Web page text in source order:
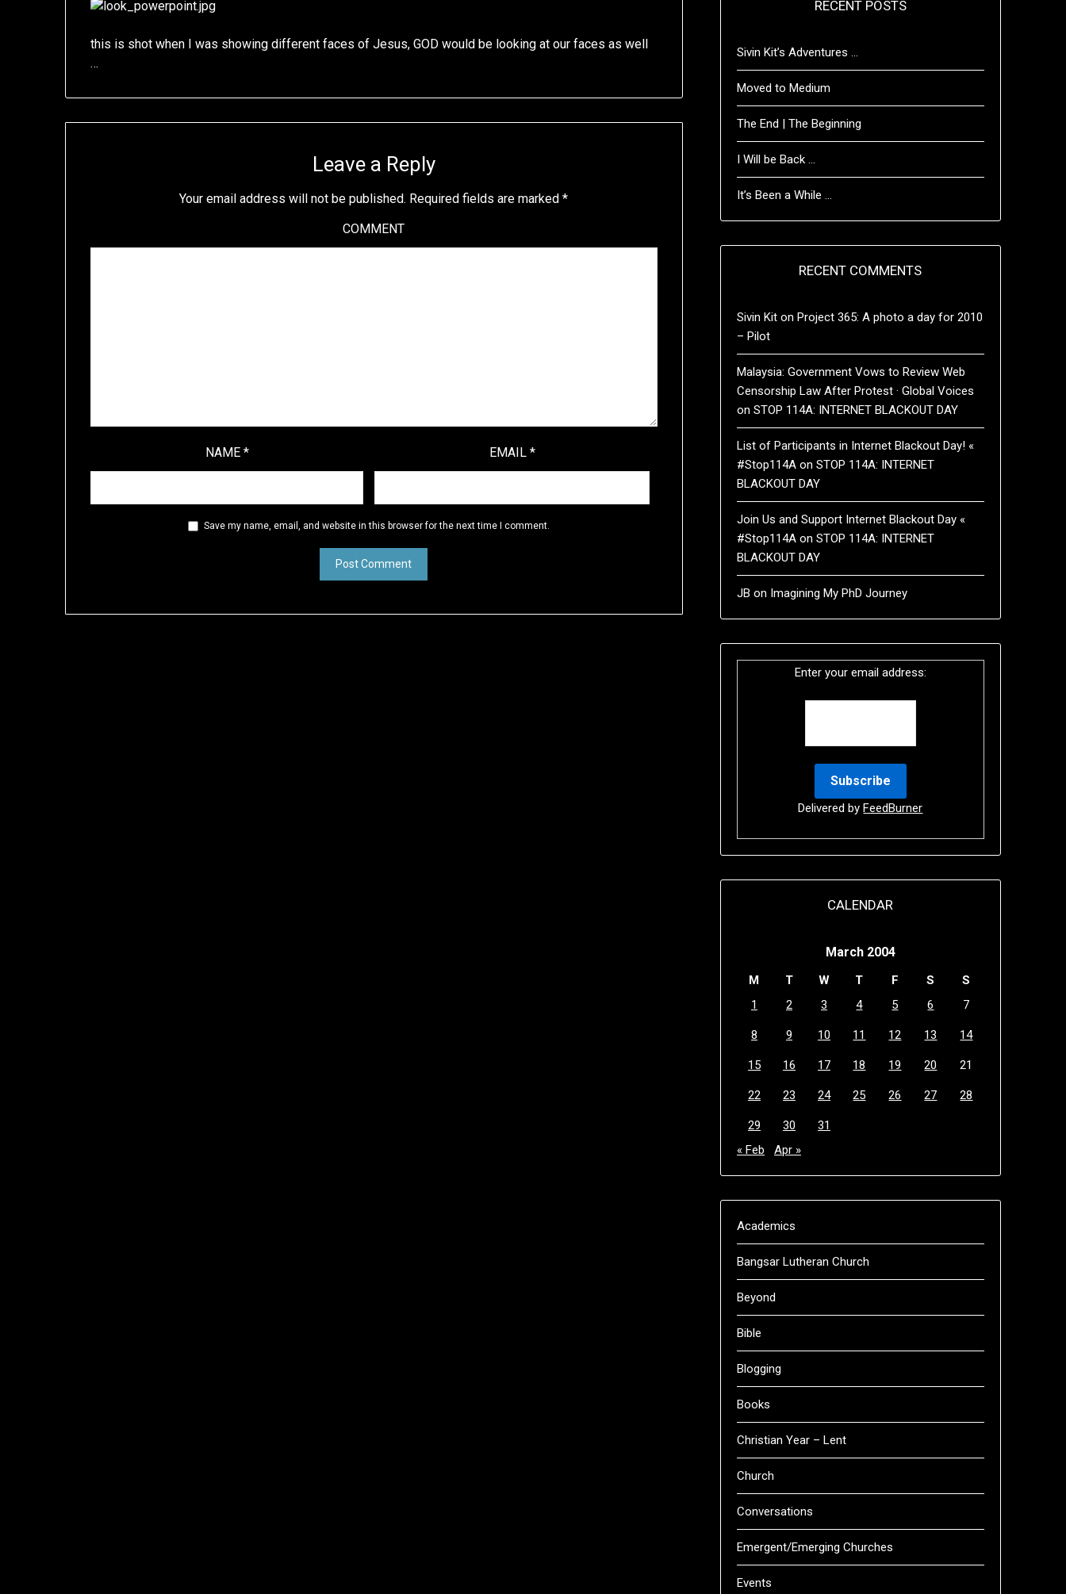
this is shot when I was showing different faces of Jesus, GOD would be looking at our faces as well
…
Leave a Reply
Your email address will not be published. Required fields are marked*
COMMENT
NAME * EMAIL *
Save my name, email, and website in this browser for the next time I comment.
RECENT POSTS
Sivin Kit’s Adventures …
Moved to Medium
The End | The Beginning
I Will be Back …
It’s Been a While …
RECENT COMMENTS
Sivin Kiton Project 365: A photo a day for 2010
– Pilot
Malaysia: Government Vows to Review Web
Censorship Law After Protest · Global Voices
on STOP 114A: INTERNET BLACKOUT DAY
List of Participants in Internet Blackout Day! «
#Stop114Aon STOP 114A: INTERNET
BLACKOUT DAY
Join Us and Support Internet Blackout Day «
#Stop114Aon STOP 114A: INTERNET
BLACKOUT DAY
JB on Imagining My PhD Journey
Enter your email address:
Delivered byFeedBurner
CALENDAR
March 2004
M T W T F S
S
1
2 3 4 5 6 7
8 9 10 11 12 13 14
15 16 17 18 19 20 21
22 23 24 25 26 27 28
29 30
31
« Feb
Apr »
Academics
Bangsar Lutheran Church
Beyond
Bible
Blogging
Books
Christian Year – Lent
Church
Conversations
Emergent/Emerging Churches
Events